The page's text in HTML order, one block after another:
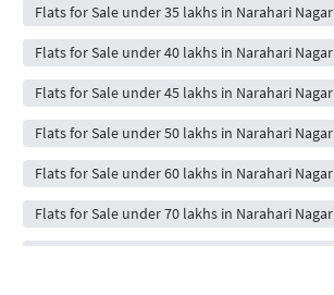
Flats for Sale under 35 lakhs in Narahari Nagar
Flats for Sale under 40 lakhs in Narahari Nagar
Flats for Sale under 45 lakhs in Narahari Nagar
Flats for Sale under 50 lakhs in Narahari Nagar
Flats for Sale under 60 lakhs in Narahari Nagar
Flats for Sale under 70 lakhs in Narahari Nagar